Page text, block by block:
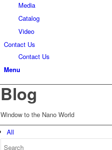
Media
Catalog
Video
Contact Us
Contact Us
Menu
Blog
Window to the Nano World
All